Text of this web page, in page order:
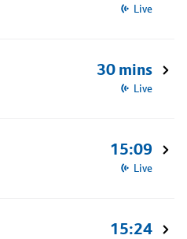
Live
30 mins
Live
15:09
Live
15:24